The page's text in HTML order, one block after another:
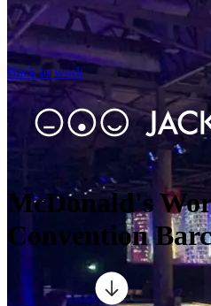
Back to work
McDonald's
Convention